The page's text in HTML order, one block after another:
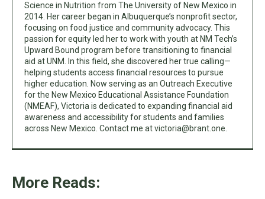
Science in Nutrition from The University of New Mexico in
2014. Her career began in Albuquerque’s nonprofit sector,
focusing on food justice and community advocacy. This
passion for equity led her to work with youth at NM Tech’s
Upward Bound program before transitioning to financial
aid at UNM. In this field, she discovered her true calling—
helping students access financial resources to pursue
higher education. Now serving as an Outreach Executive
for the New Mexico Educational Assistance Foundation
(NMEAF), Victoria is dedicated to expanding financial aid
awareness and accessibility for students and families
across New Mexico. Contact me atvictoria@brant.one.
More Reads: